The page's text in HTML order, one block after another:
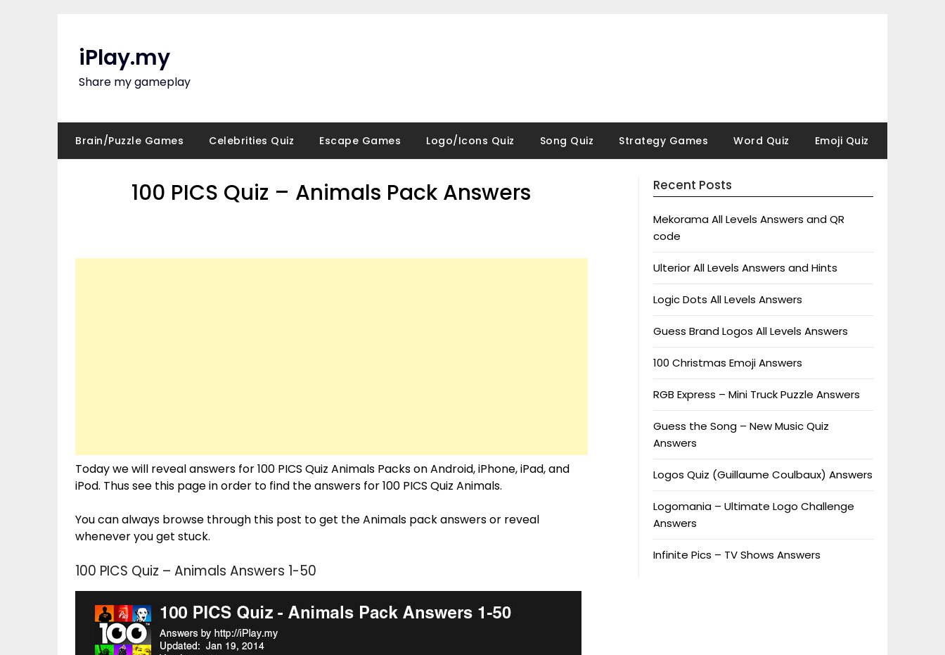
iPlay.my
Share my gameplay
Brain/Puzzle Games Celebrities Quiz Escape Games Logo/Icons Quiz Song Quiz Strategy Games Word Quiz Emoji Quiz
100 PICS Quiz – Animals Pack Answers
Today we will reveal answers for 100 PICS Quiz Animals Packs on Android, iPhone, iPad, and
iPod. Thus see this page in order to find the answers for 100 PICS Quiz Animals.
You can always browse through this post to get the Animals pack answers or reveal
whenever you get stuck.
100 PICS Quiz – Animals Answers 1-50
Recent Posts
Mekorama All Levels Answers and QR
code
Ulterior All Levels Answers and Hints
Logic Dots All Levels Answers
Guess Brand Logos All Levels Answers
100 Christmas Emoji Answers
RGB Express – Mini Truck Puzzle Answers
Guess the Song – New Music Quiz
Answers
Logos Quiz (Guillaume Coulbaux) Answers
Logomania – Ultimate Logo Challenge
Answers
Infinite Pics – TV Shows Answers